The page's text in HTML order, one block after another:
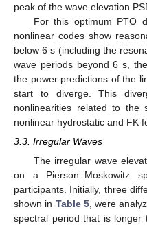
peak of the wave elevation
For this optimum PTO
nonlinear codes show
below 6 s (including the
wave periods beyond 6 s,
the power predictions of the
start to diverge. This
nonlinearities related to the
nonlinear hydrostatic and FK
3.3. Irregular Waves
The irregular wave
on a Pierson–Moskowitz
participants. Initially, three
shown in Table 5, were
spectral period that is longer